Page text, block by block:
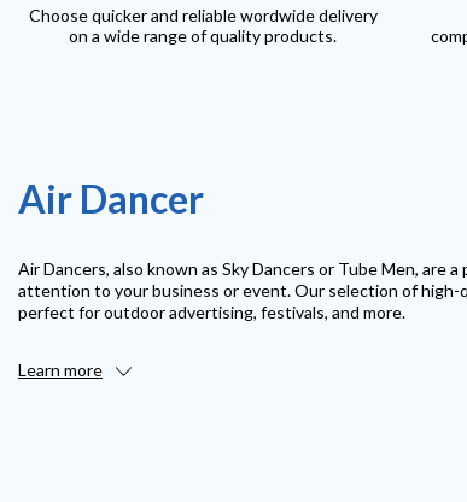
Choose quicker and reliable wordwide delivery
on a wide range of quality products.
Air Dancer
Air Dancers, also known as Sky Dancers or Tube Men, are
attention to your business or event. Our selection of high-
perfect for outdoor advertising, festivals, and more.
Learn more